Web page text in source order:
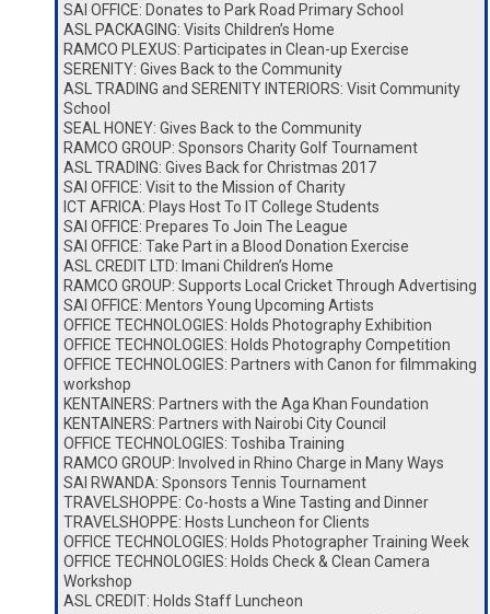
SAI OFFICE: Donates to Park Road Primary School
ASL PACKAGING: Visits Children’s Home
RAMCO PLEXUS: Participates in Clean-up Exercise
SERENITY: Gives Back to the Community
ASL TRADING and SERENITY INTERIORS: Visit Community
School
SEAL HONEY: Gives Back to the Community
RAMCO GROUP: Sponsors Charity Golf Tournament
ASL TRADING: Gives Back for Christmas 2017
SAI OFFICE: Visit to the Mission of Charity
ICT AFRICA: Plays Host To IT College Students
SAI OFFICE: Prepares To Join The League
SAI OFFICE: Take Part in a Blood Donation Exercise
ASL CREDIT LTD: Imani Children’s Home
RAMCO GROUP: Supports Local Cricket Through Advertising
SAI OFFICE: Mentors Young Upcoming Artists
OFFICE TECHNOLOGIES: Holds Photography Exhibition
OFFICE TECHNOLOGIES: Holds Photography Competition
OFFICE TECHNOLOGIES: Partners with Canon for filmmaking
workshop
KENTAINERS: Partners with the Aga Khan Foundation
KENTAINERS: Partners with Nairobi City Council
OFFICE TECHNOLOGIES: Toshiba Training
RAMCO GROUP: Involved in Rhino Charge in Many Ways
SAI RWANDA: Sponsors Tennis Tournament
TRAVELSHOPPE: Co-hosts a Wine Tasting and Dinner
TRAVELSHOPPE: Hosts Luncheon for Clients
OFFICE TECHNOLOGIES: Holds Photographer Training Week
OFFICE TECHNOLOGIES: Holds Check & Clean Camera
Workshop
ASL CREDIT: Holds Staff Luncheon